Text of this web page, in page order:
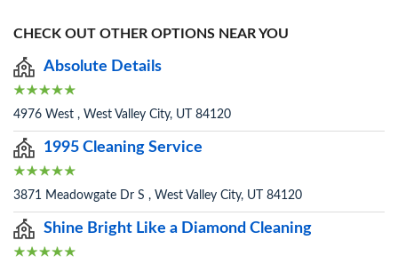
CHECK OUT OTHER OPTIONS NEAR YOU
Absolute Details
4976 West , West Valley City, UT 84120
1995 Cleaning Service
3871 Meadowgate Dr S , West Valley City, UT 84120
Shine Bright Like a Diamond Cleaning